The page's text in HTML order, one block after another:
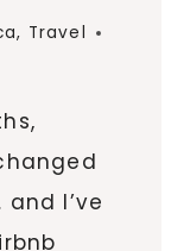
, Travel
I’ve